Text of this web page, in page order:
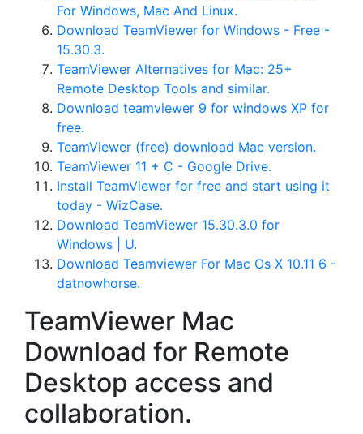
For Windows, Mac And Linux.
Download TeamViewer for Windows - Free -
15.30.3.
TeamViewer Alternatives for Mac: 25+
Remote Desktop Tools and similar.
Download teamviewer 9 for windows XP for
free.
TeamViewer (free) download Mac version.
TeamViewer 11 + C - Google Drive.
Install TeamViewer for free and start using it
today - WizCase.
Download TeamViewer 15.30.3.0 for
Windows | U.
Download Teamviewer For Mac Os X 10.11 6 -
datnowhorse.
TeamViewer Mac
Download for Remote
Desktop access and
collaboration.